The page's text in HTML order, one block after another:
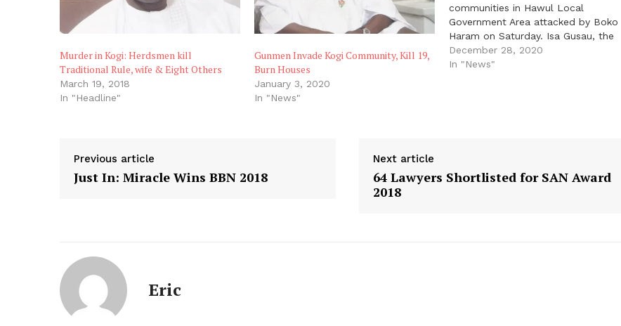
Murder in Kogi: Herdsmen kill
Traditional Rule, wife & Eight Others
March 19, 2018
In "Headline"
Gunmen Invade Kogi Community, Kill 19,
Burn Houses
January 3, 2020
In "News"
communities in Hawul Local
Government Area attacked by Boko
Haram on Saturday. Isa Gusau, the
spokesperson to Governor Babagana
Zulum, also said the insurgents
December 28, 2020
In "News"
Previous article
Just In: Miracle Wins BBN 2018
Next article
64 Lawyers Shortlisted for SAN Award
2018
Eric